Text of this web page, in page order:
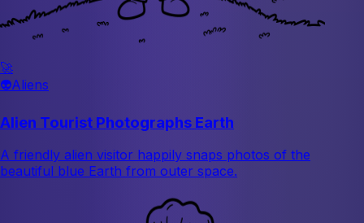
🚀
👽Aliens
Alien Tourist Photographs Earth
A friendly alien visitor happily snaps photos of the
beautiful blue Earth from outer space.